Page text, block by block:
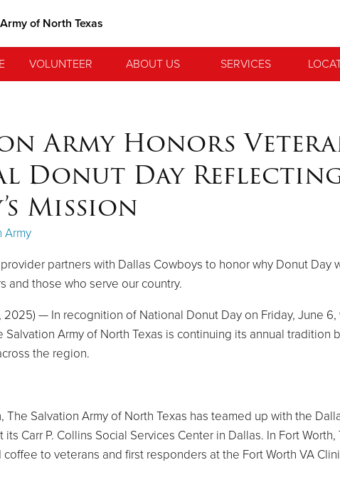
of North Texas
VOLUNTEER ABOUT US SERVICES
Army Honors
Donut Day
Mission
Army
partners with Dallas Cowboys to honor why Donut Day
and those who serve our country.
2025) — In recognition of National Donut Day on Friday, June
Salvation Army of North Texas is continuing its annual tradition
the region.
The Salvation Army of North Texas has teamed up with the
Carr P. Collins Social Services Center in Dallas. In Fort
to veterans and first responders at the Fort Worth VA